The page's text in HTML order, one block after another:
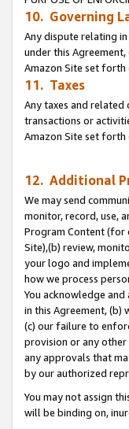
10. Governing
Any dispute relating
under this
Amazon Site set forth
11. Taxes
Any taxes and
transactions or
Amazon Site set forth
12. Additional
We may send
monitor, record, use,
Program Content (for
Site),(b) review,
your logo and
how we process
You acknowledge
in this Agreement, (b)
(c) our failure to
provision or any other
any approvals that
by our authorized
You may not assign
will be binding on,